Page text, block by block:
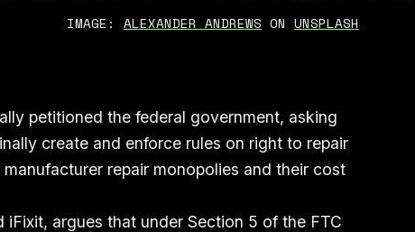
IMAGE: ALEXANDER ANDREWS ON UNSPLASH
petitioned the federal government, asking
create and enforce rules on right to repair
repair monopolies and their cost
iFixit, argues that under Section 5 of the FTC